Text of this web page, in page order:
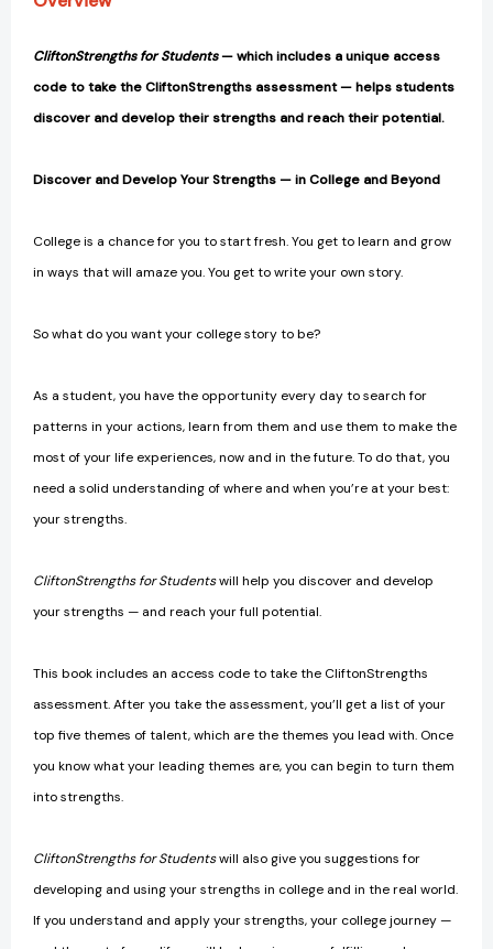
CliftonStrengths for Students— which includes a unique access
code to take the CliftonStrengths assessment — helps students
discover and develop their strengths and reach their potential.
Discover and Develop Your Strengths — in College and Beyond
College is a chance for you to start fresh. You get to learn and grow
in ways that will amaze you. You get to write your own story.
So what do you want your college story to be?
As a student, you have the opportunity every day to search for
patterns in your actions, learn from them and use them to make the
most of your life experiences, now and in the future. To do that, you
need a solid understanding of where and when you’re at your best:
your strengths.
CliftonStrengths for Studentswill help you discover and develop
your strengths — and reach your full potential.
This book includes an access code to take the CliftonStrengths
assessment. After you take the assessment, you’ll get a list of your
top five themes of talent, which are the themes you lead with. Once
you know what your leading themes are, you can begin to turn them
into strengths.
CliftonStrengths for Studentswill also give you suggestions for
developing and using your strengths in college and in the real world.
If you understand and apply your strengths, your college journey —